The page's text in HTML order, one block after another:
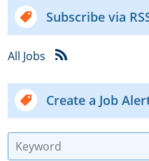
Subscribe via
All Jobs
Create a Job